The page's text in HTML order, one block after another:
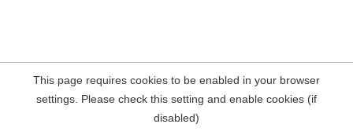
This page requires cookies to be enabled in your browser
settings. Please check this setting and enable cookies (if
disabled)